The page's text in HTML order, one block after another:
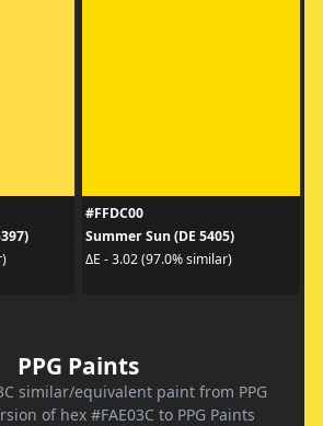
#FFDC00
Summer Sun (DE 5405)
ΔE - 3.02 (97.0% similar)
PPG Paints
similar/equivalent paint from PPG
of hex #FAE03C to PPG Paints